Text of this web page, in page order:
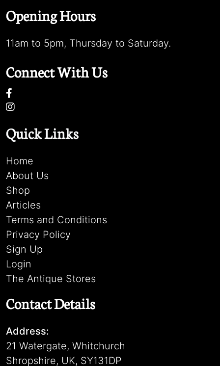
Opening Hours
11am to 5pm, Thursday to Saturday.
Connect With Us
Quick Links
Home
About Us
Shop
Articles
Terms and Conditions
Privacy Policy
Sign Up
Login
The Antique Stores
Contact Details
Address:
21 Watergate, Whitchurch
Shropshire, UK, SY131DP